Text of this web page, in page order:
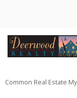
Common Real Estate